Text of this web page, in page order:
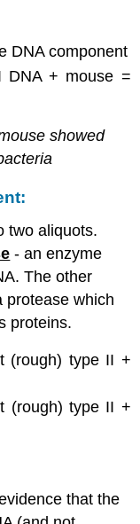
DNA component
DNA + mouse =
showed
two aliquots.
- an enzyme
The other
protease which
proteins.
(rough) type II +
(rough) type II +
that the